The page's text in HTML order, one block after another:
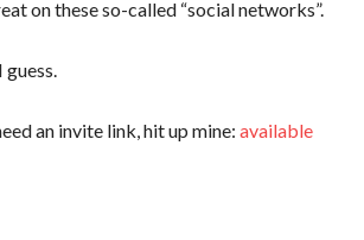
on these so-called “social networks”.
guess.
an invite link, hit up mine: available